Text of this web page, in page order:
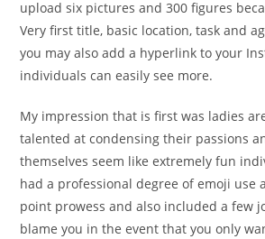
upload six pictures and 300 figures
Very first title, basic location, task and
you may also add a hyperlink to your
individuals can easily see more.
My impression that is first was ladies
talented at condensing their passions
themselves seem like extremely fun
had a professional degree of emoji use
point prowess and also included a few
blame you in the event that you only